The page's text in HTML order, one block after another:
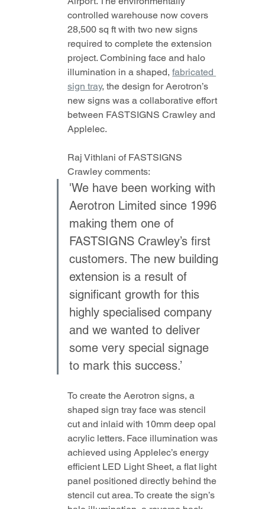
controlled warehouse now covers
28,500 sq ft with two new signs
required to complete the extension
project. Combining face and halo
illumination in a shaped, fabricated
sign tray, the design for Aerotron’s
new signs was a collaborative effort
between FASTSIGNS Crawley and
Applelec.
Raj Vithlani of FASTSIGNS
Crawley comments:
'We have been working with
Aerotron Limited since 1996
making them one of
FASTSIGNS Crawley’s first
customers. The new building
extension is a result of
significant growth for this
highly specialised company
and we wanted to deliver
some very special signage
to mark this success.’
To create the Aerotron signs, a
shaped sign tray face was stencil
cut and inlaid with 10mm deep opal
acrylic letters. Face illumination was
achieved using Applelec’s energy
efficient LED Light Sheet, a flat light
panel positioned directly behind the
stencil cut area. To create the sign’s